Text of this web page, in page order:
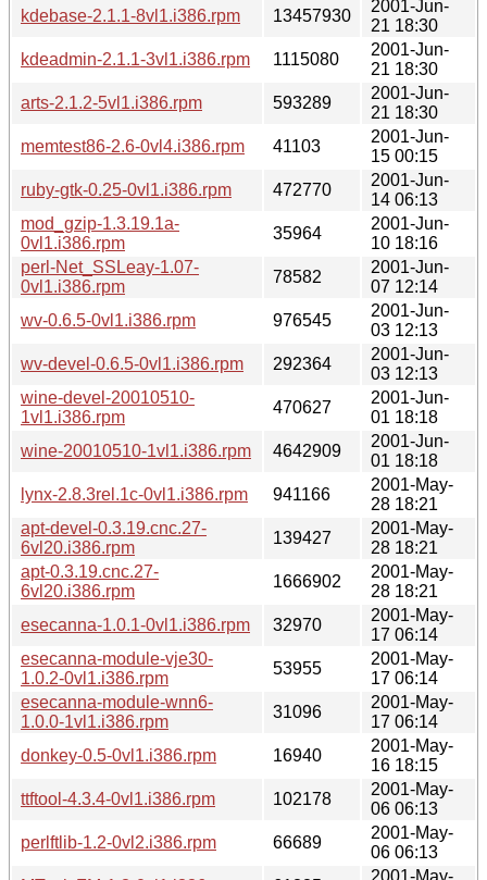
kdebase-2.1.1-8vl1.i386.rpm
13457930
2001-Jun-
21 18:30
kdeadmin-2.1.1-3vl1.i386.rpm
1115080
2001-Jun-
21 18:30
arts-2.1.2-5vl1.i386.rpm
593289
2001-Jun-
21 18:30
memtest86-2.6-0vl4.i386.rpm
41103
2001-Jun-
15 00:15
ruby-gtk-0.25-0vl1.i386.rpm
472770
2001-Jun-
14 06:13
mod_gzip-1.3.19.1a-
0vl1.i386.rpm
35964
2001-Jun-
10 18:16
perl-Net_SSLeay-1.07-
0vl1.i386.rpm
78582
2001-Jun-
07 12:14
wv-0.6.5-0vl1.i386.rpm
976545
2001-Jun-
03 12:13
wv-devel-0.6.5-0vl1.i386.rpm
292364
2001-Jun-
03 12:13
wine-devel-20010510-
1vl1.i386.rpm
470627
2001-Jun-
01 18:18
wine-20010510-1vl1.i386.rpm
4642909
2001-Jun-
01 18:18
lynx-2.8.3rel.1c-0vl1.i386.rpm
941166
2001-May-
28 18:21
apt-devel-0.3.19.cnc.27-
6vl20.i386.rpm
139427
2001-May-
28 18:21
apt-0.3.19.cnc.27-
6vl20.i386.rpm
1666902
2001-May-
28 18:21
esecanna-1.0.1-0vl1.i386.rpm
32970
2001-May-
17 06:14
esecanna-module-vje30-
1.0.2-0vl1.i386.rpm
53955
2001-May-
17 06:14
esecanna-module-wnn6-
1.0.0-1vl1.i386.rpm
31096
2001-May-
17 06:14
donkey-0.5-0vl1.i386.rpm
16940
2001-May-
16 18:15
ttftool-4.3.4-0vl1.i386.rpm
102178
2001-May-
06 06:13
perlftlib-1.2-0vl2.i386.rpm
66689
2001-May-
06 06:13
2001-May-